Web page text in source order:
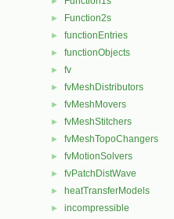
► Function2s
► functionEntries
► functionObjects
► fv
► fvMeshDistributors
► fvMeshMovers
► fvMeshStitchers
► fvMeshTopoChangers
► fvMotionSolvers
► fvPatchDistWave
► heatTransferModels
► incompressible